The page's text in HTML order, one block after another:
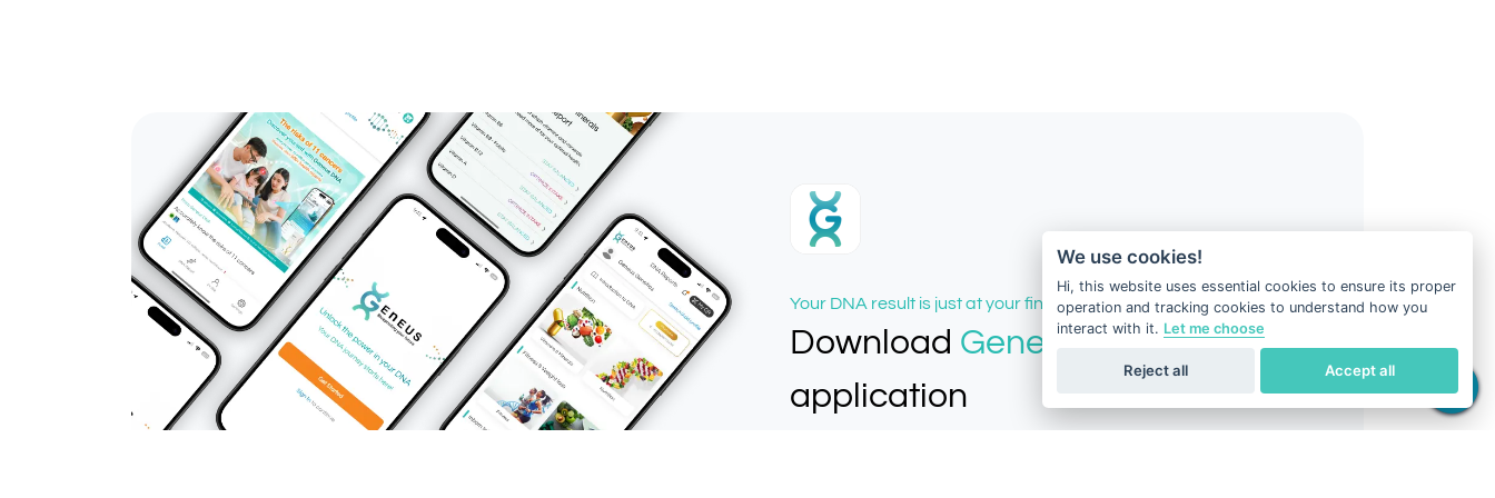
Your DNA result is just at your fingertips
Download Geneus DNA
application
We use cookies!
Hi, this website uses essential cookies to ensure its proper
operation and tracking cookies to understand how you
interact with it. Let me choose
Accept all
Reject all